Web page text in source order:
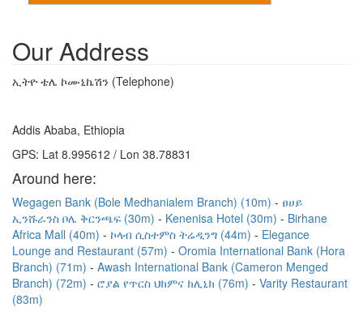
Our Address
ኢትዮ ቴሌ ኮሙኒኬሽን (Telephone)
Addis Ababa, Ethiopia
GPS: Lat 8.995612 / Lon 38.78831
Around here:
Wegagen Bank (Bole Medhanialem Branch) (10m)
ፀሀይ
ኢንሹራንስ ቦሌ ቅርንጫፍ (30m)
Kenenisa Hotel (30m)
Birhane
Africa Mall (40m)
ኮላብ ሲስተምስ ትሬዲንግ (44m)
Elegance
Lounge and Restaurant (57m)
Oromia International Bank (Hora
Branch) (71m)
Awash International Bank (Cameron Menged
Branch) (72m)
ሮያል የጥርስ ህክምና ክሊኒክ (76m)
Varity Restaurant
(83m)